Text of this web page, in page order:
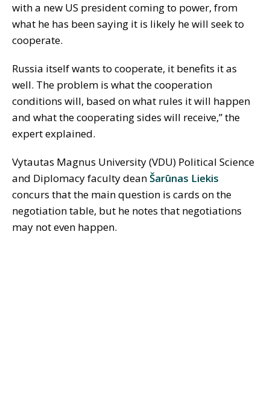
with a new US president coming to power, from
what he has been saying it is likely he will seek to
cooperate.
Russia itself wants to cooperate, it benefits it as
well. The problem is what the cooperation
conditions will, based on what rules it will happen
and what the cooperating sides will receive,” the
expert explained.
Vytautas Magnus University (VDU) Political Science
and Diplomacy faculty deanŠarūnas Liekis
concurs that the main question is cards on the
negotiation table, but he notes that negotiations
may not even happen.